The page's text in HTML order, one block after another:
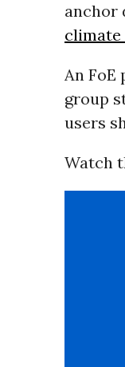
anchor
climate
An
group
users
Watch